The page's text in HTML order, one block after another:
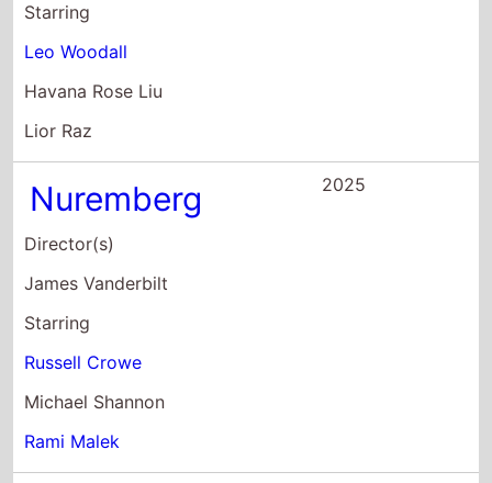
Starring
Leo Woodall
Havana Rose Liu
Lior Raz
Nuremberg
Director(s)
James Vanderbilt
Starring
Russell Crowe
Michael Shannon
Rami Malek
2025